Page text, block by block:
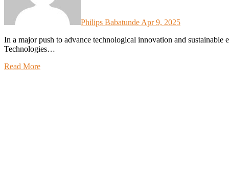
Philips Babatunde Apr 9, 2025
In a major push to advance technological innovation and sustainable energy across Nigeria’s higher education landscape, Zinox
Technologies…
Read More